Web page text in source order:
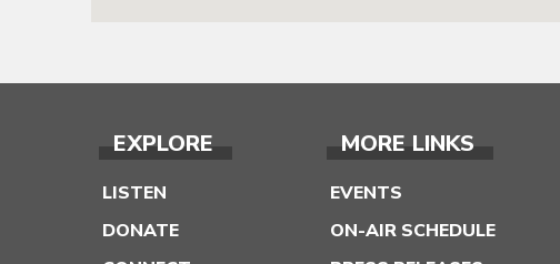
EXPLORE
LISTEN
DONATE
MORE LINKS
EVENTS
ON-AIR SCHEDULE